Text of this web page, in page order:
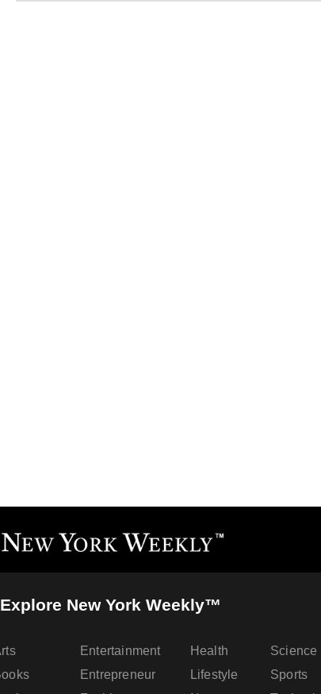
Explore New York Weekly™
Entertainment
Entrepreneur
Health
Lifestyle
Science
Sports